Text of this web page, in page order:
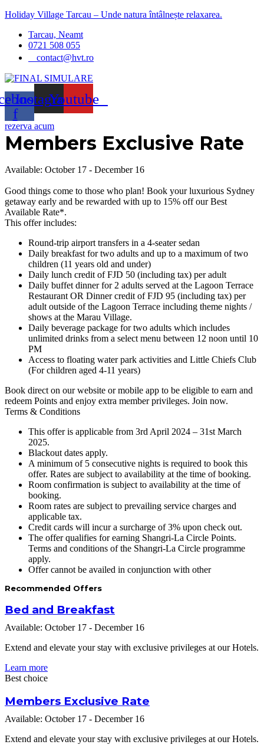
Holiday Village Tarcau – Unde natura întâlnește relaxarea.
Menu
Tarcau, Neamt
0721 508 055
contact@hvt.ro
f
InstagramYoutube
rezerva acum
Members Exclusive Rate
Available: October 17 - December 16
Good things come to those who plan! Book your luxurious Sydney
getaway early and be rewarded with up to 15% off our Best
Available Rate*.
This offer includes:
Round-trip airport transfers in a 4-seater sedan
Daily breakfast for two adults and up to a maximum of two
children (11 years old and under)
Daily lunch credit of FJD 50 (including tax) per adult
Daily buffet dinner for 2 adults served at the Lagoon Terrace
Restaurant OR Dinner credit of FJD 95 (including tax) per
adult outside of the Lagoon Terrace including theme nights /
shows at the Marau Village.
Daily beverage package for two adults which includes
unlimited drinks from a select menu between 12 noon until 10
PM
Access to floating water park activities and Little Chiefs Club
(For children aged 4-11 years)
Book direct on our website or mobile app to be eligible to earn and
redeem Points and enjoy extra member privileges. Join now.
Terms & Conditions
This offer is applicable from 3rd April 2024 – 31st March
2025.
Blackout dates apply.
A minimum of 5 consecutive nights is required to book this
offer. Rates are subject to availability at the time of booking.
Room confirmation is subject to availability at the time of
booking.
Room rates are subject to prevailing service charges and
applicable tax.
Credit cards will incur a surcharge of 3% upon check out.
The offer qualifies for earning Shangri-La Circle Points.
Terms and conditions of the Shangri-La Circle programme
apply.
Offer cannot be availed in conjunction with other
Recommended Offers
Bed and Breakfast
Available: October 17 - December 16
Extend and elevate your stay with exclusive privileges at our Hotels.
Learn more
Best choice
Members Exclusive Rate
Available: October 17 - December 16
Extend and elevate your stay with exclusive privileges at our Hotels.